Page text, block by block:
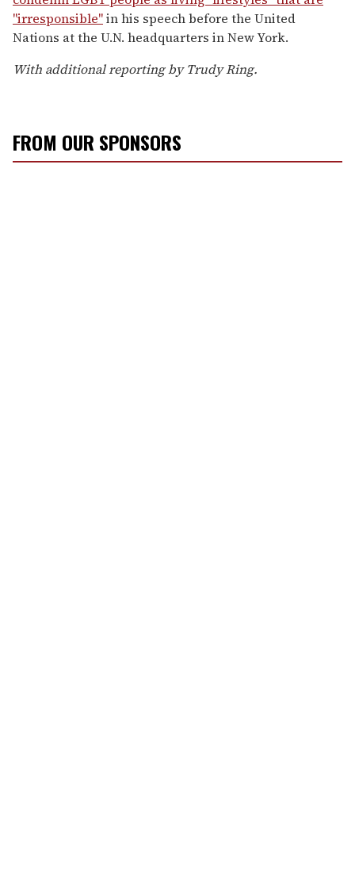
"irresponsible"in his speech before the United
Nations at the U.N. headquarters in New York.
With additional reporting by Trudy Ring.
FROM OUR SPONSORS